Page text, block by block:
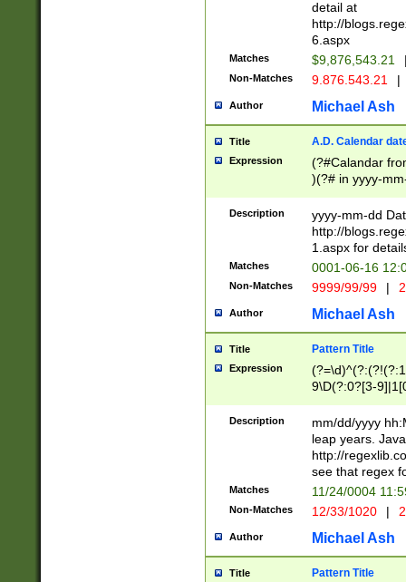
separtor must
(?:\d+)) # more
[,.]\d{2})?$ #
detail at
http://
6.aspx
Matches $9,876,543.21
Non-Matches 9.876.543.21 |
Author Michael Ash
Title A.D. Calendar
Expression
(?#Calandar
)(?# in yyyy-
4]))|(?#Missing
9]|1[0-3]))(?#or
missing days
one or the
beginning a the
(?'sep'[-./
check for valid
year in year 4
leap
[26])(?#leap
29
a digit check
9]|1[012])(?#
seconds
hour format
#required
Description
yyyy-mm-dd
http://
1.aspx for
Matches 0001-06-16
Non-Matches 9999/99/99 |
Author Michael Ash
Title Pattern Title
Expression
9\D(?:0?[3-
[469]|11)(?!\/
((?:(?:0?[1-
[01]\d|2[0-
Description
mm/dd/yyyy
leap years.
http://
see that regex
Matches 11/24/0004
Non-Matches 12/33/1020 |
Author Michael Ash
Title Pattern Title